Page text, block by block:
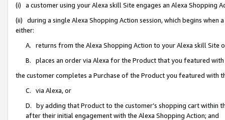
(i) a customer using your Alexa skill Site engages an Alexa Shopping
(ii) during a single Alexa Shopping Action session, which begins when
either:
A. returns from the Alexa Shopping Action to your Alexa skill Site
B. places an order via Alexa for the Product that you featured with
the customer completes a Purchase of the Product you featured with
C. via Alexa, or
D. by adding that Product to the customer’s shopping cart within
after their initial engagement with the Alexa Shopping Action; and